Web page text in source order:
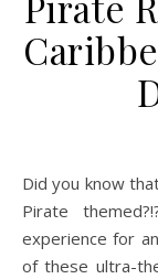
Did you know that Disney World has resort rooms that are
Pirate
experience for
of these ultra-